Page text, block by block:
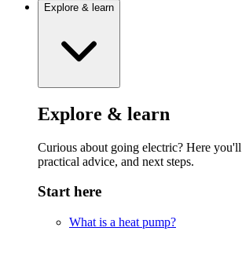
Explore & learn
Explore & learn
Curious about going electric? Here
practical advice, and next steps.
Start here
What is a heat pump?